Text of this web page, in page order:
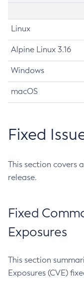
Linux
Alpine Linux 3.16
Windows
macOS
Fixed
This section covers
release.
Fixed
Exposures
This section
Exposures (CVE)